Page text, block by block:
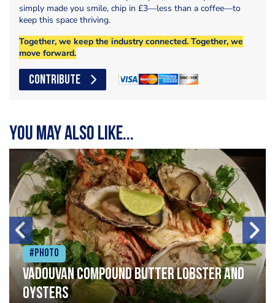
simply made you smile, chip in £3—less than a coffee—to
keep this space thriving.
Together, we keep the industry connected. Together, we
move forward.
CONTRIBUTE
You may also like...
#Photo
Vadouvan compound butter lobster and
oysters